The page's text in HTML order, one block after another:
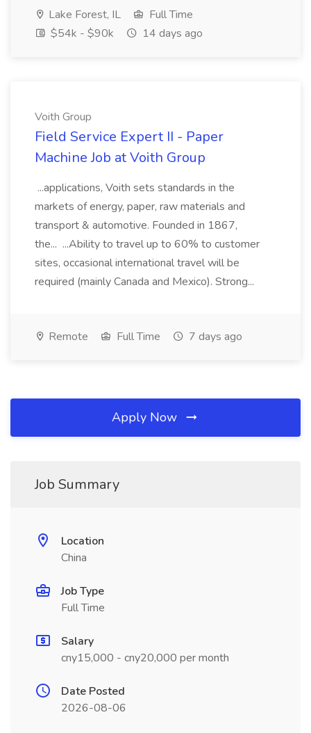
Lake Forest, IL
Full Time
$54k - $90k
14 days ago
Voith Group
Field Service Expert II - Paper
Machine Job at Voith Group
...applications, Voith sets standards in the
markets of energy, paper, raw materials and
transport & automotive. Founded in 1867,
the... ...Ability to travel up to 60% to customer
sites, occasional international travel will be
required (mainly Canada and Mexico). Strong...
Remote Full Time 7 days ago
Apply Now
Job Summary
Location
China
Job Type
Full Time
Salary
cny15,000 - cny20,000 per month
Date Posted
2026-08-06